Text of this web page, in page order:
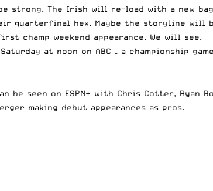
strong. The Irish will re-load with a new
quarterfinal hex. Maybe the storyline will
champ weekend appearance. We will see.
Saturday at noon on ABC – a championship
seen on ESPN+ with Chris Cotter, Ryan
making debut appearances as pros.